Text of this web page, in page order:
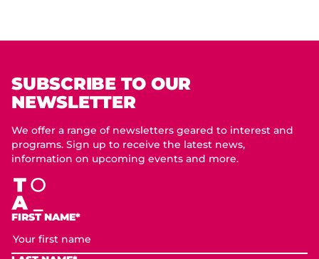
SUBSCRIBE TO OUR
NEWSLETTER
We offer a range of newsletters geared to interest and
programs. Sign up to receive the latest news,
information on upcoming events and more.
FIRST NAME*